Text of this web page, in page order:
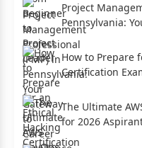
Project
Pennsylvania:
How to Prepare
Certification
The Ultimate
for 2026